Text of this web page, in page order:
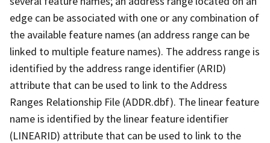
edge can be associated with one or any combination of
the available feature names (an address range can be
linked to multiple feature names). The address range is
identified by the address range identifier (ARID)
attribute that can be used to link to the Address
Ranges Relationship File (ADDR.dbf). The linear feature
name is identified by the linear feature identifier
(LINEARID) attribute that can be used to link to the